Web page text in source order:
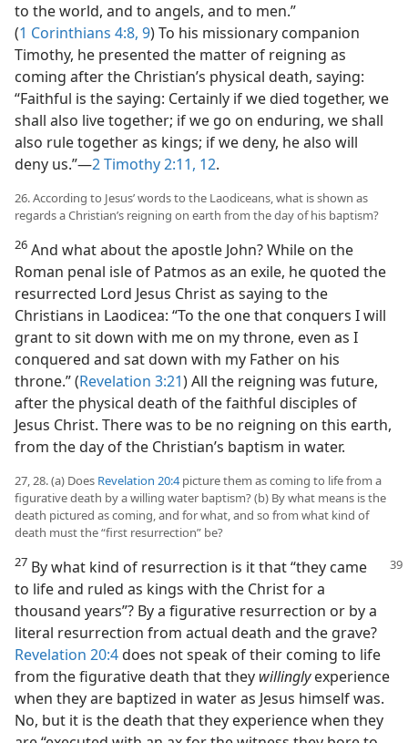
to the world, and to angels, and to men.”
(1 Corinthians 4:8, 9) To his missionary companion
Timothy, he presented the matter of reigning as
coming after the Christian’s physical death, saying:
“Faithful is the saying: Certainly if we died together, we
shall also live together; if we go on enduring, we shall
also rule together as kings; if we deny, he also will
deny us.”​—2 Timothy 2:11, 12.
26. According to Jesus’ words to the Laodiceans, what is shown as
regards a Christian’s reigning on earth from the day of his baptism?
26 And what about the apostle John? While on the
Roman penal isle of Patmos as an exile, he quoted the
resurrected Lord Jesus Christ as saying to the
Christians in Laodicea: “To the one that conquers I will
grant to sit down with me on my throne, even as I
conquered and sat down with my Father on his
throne.” (Revelation 3:21) All the reigning was future,
after the physical death of the faithful disciples of
Jesus Christ. There was to be no reigning on this earth,
from the day of the Christian’s baptism in water.
27, 28. (a) Does Revelation 20:4picture them as coming to life from a
figurative death by a willing water baptism? (b) By what means is the
death pictured as coming, and for what, and so from what kind of
death must the “first resurrection” be?
27 By what kind of resurrection is it that “they came
to life and ruled as kings with the Christ for a
thousand years”? By a figurative resurrection or by a
literal resurrection from actual death and the grave?
Revelation 20:4does not speak of their coming to life
from the figurative death that they willinglyexperience
when they are baptized in water as Jesus himself was.
No, but it is the death that they experience when they